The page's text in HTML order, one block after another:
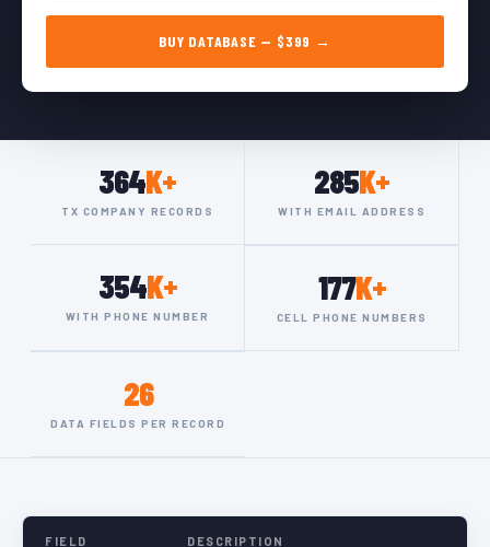
BUY DATABASE — $399 →
364K+
TX COMPANY RECORDS
285K+
WITH EMAIL ADDRESS
354K+
WITH PHONE NUMBER
177K+
CELL PHONE NUMBERS
26
DATA FIELDS PER RECORD
FIELD DESCRIPTION